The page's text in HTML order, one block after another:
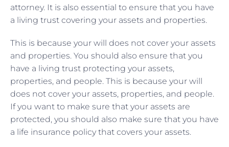
attorney. It is also essential to ensure that you have
a living trust covering your assets and properties.
This is because your will does not cover your assets
and properties. You should also ensure that you
have a living trust protecting your assets,
properties, and people. This is because your will
does not cover your assets, properties, and people.
If you want to make sure that your assets are
protected, you should also make sure that you have
a life insurance policy that covers your assets.